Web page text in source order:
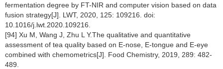
fermentation degree by FT-NIR and computer vision based on data
fusion strategy[J]. LWT, 2020, 125: 109216. doi:
10.1016/j.lwt.2020.109216.
[94] Xu M, Wang J, Zhu L Y.The qualitative and quantitative
assessment of tea quality based on E-nose, E-tongue and E-eye
combined with chemometrics[J]. Food Chemistry, 2019, 289: 482-
489.